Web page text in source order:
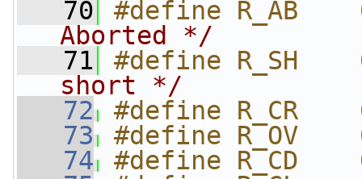
   70
#define R_AB
Aborted */
   71
#define R_SH
short */
   72
#define R_CR
   73
#define R_OV
   74
#define R_CD